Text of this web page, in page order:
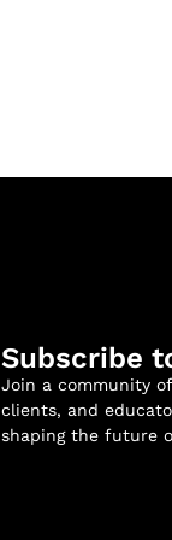
Subscribe
Join a community of
clients, and
shaping the future